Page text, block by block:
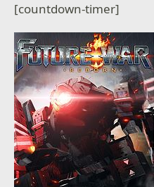
[countdown-timer]